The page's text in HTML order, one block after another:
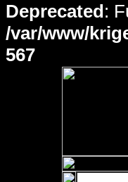
Deprecated:
/var/www/
567